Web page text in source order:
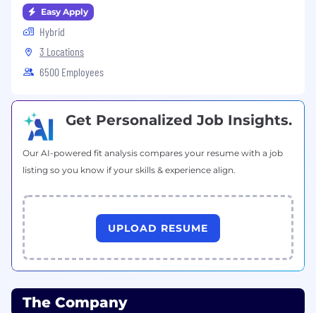
Easy Apply
Hybrid
3 Locations
6500 Employees
Get Personalized Job Insights.
Our AI-powered fit analysis compares your resume with a job
listing so you know if your skills & experience align.
UPLOAD RESUME
The Company